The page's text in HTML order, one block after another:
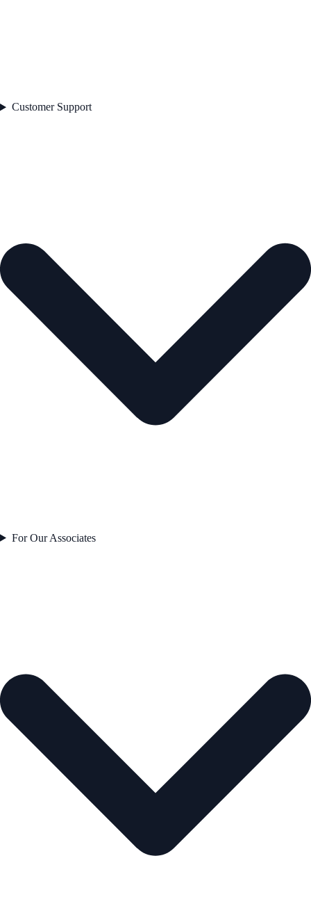
Customer Support
For Our Associates